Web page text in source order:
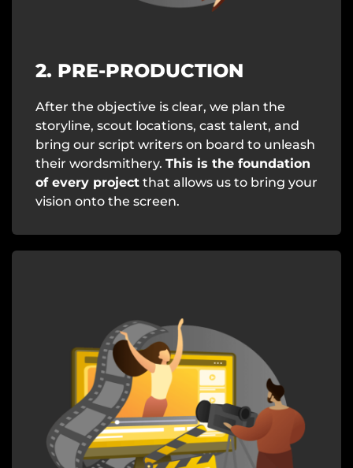
2. PRE-PRODUCTION
After the objective is clear, we plan the
storyline, scout locations, cast talent, and
bring our script writers on board to unleash
their wordsmithery. This is the foundation
of every project that allows us to bring your
vision onto the screen.